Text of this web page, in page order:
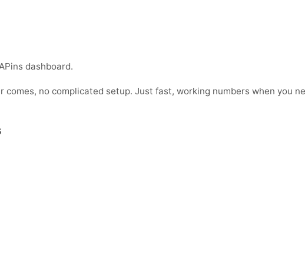
dashboard.
no complicated setup. Just fast, working numbers when you